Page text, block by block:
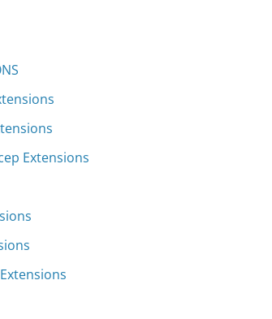
Extensions